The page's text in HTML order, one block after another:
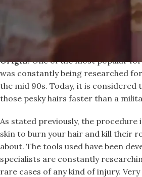
Laser Hair Removal
Origin:One of the most popular
was constantly being researched
the mid 90s. Today, it is considered
those pesky hairs faster than a
As stated previously, the procedure
skin to burn your hair and kill their
about. The tools used have been
specialists are constantly
rare cases of any kind of injury.